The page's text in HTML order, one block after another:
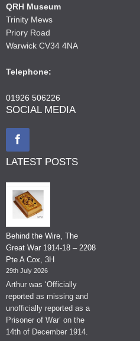
QRH Museum
Trinity Mews
Priory Road
Warwick CV34 4NA
Telephone:
01926 506226
SOCIAL MEDIA
LATEST POSTS
Behind the Wire, The
Great War 1914-18 – 2208
Pte A Cox, 3H
29th July 2026
Arthur was ‘Officially
reported as missing and
unofficially reported as a
Prisoner of War’ on the
14th of December 1914.